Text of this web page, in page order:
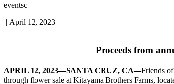
eventsc
| April 12, 2023
Proceeds from
APRIL 12, 2023—SANTA CRUZ, CA—Friends
through flower sale at Kitayama Brothers Farms,